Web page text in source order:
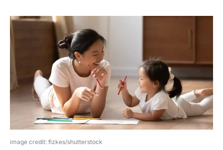
image credit: fizkes/shutterstock